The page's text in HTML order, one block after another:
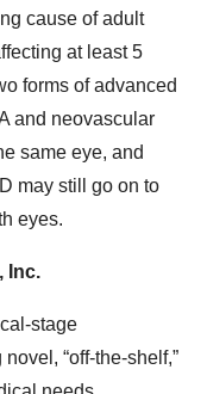
cause of adult
at least 5
forms of advanced
and neovascular
same eye, and
may still go on to
eyes.
Inc.
stage
“off-the-shelf,”